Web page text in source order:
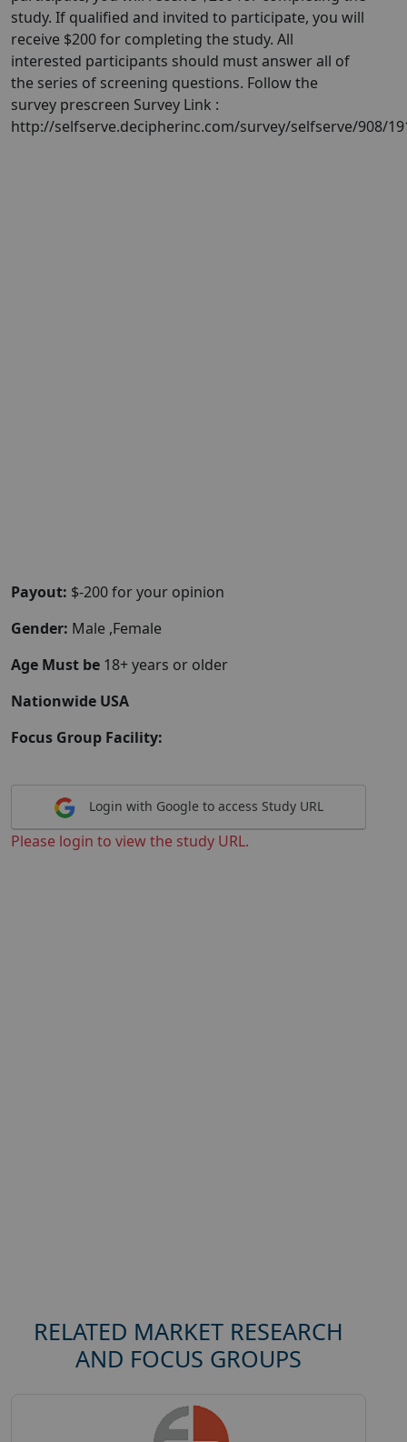
study. If qualified and invited to participate, you will
receive $200 for completing the study. All
interested participants should must answer all of
the series of screening questions. Follow the
survey prescreen Survey Link :
http://selfserve.decipherinc.com/survey/selfserve/908/
Payout: $-200 for your opinion
Gender: Male ,Female
Age Must be 18+ years or older
Nationwide USA
Focus Group Facility:
Login with Google to access Study URL
Please login to view the study URL.
RELATED MARKET RESEARCH
AND FOCUS GROUPS